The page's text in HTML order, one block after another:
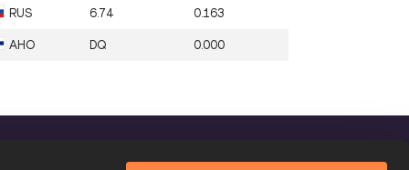
RUS 6.74 0.163
AHO DQ 0.000